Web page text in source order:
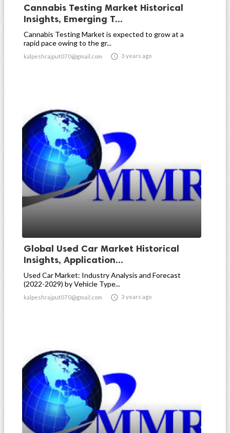
Cannabis Testing Market Historical
Insights, Emerging T...
Cannabis Testing Market is expected to grow at a
rapid pace owing to the gr...
kalpeshrajput070@gmail.com  3 years ago
Global Used Car Market Historical
Insights, Application...
Used Car Market: Industry Analysis and Forecast
(2022-2029) by Vehicle Type...
kalpeshrajput070@gmail.com  3 years ago